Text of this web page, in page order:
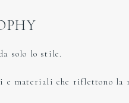
solo lo stile.
materiali che riflettono la